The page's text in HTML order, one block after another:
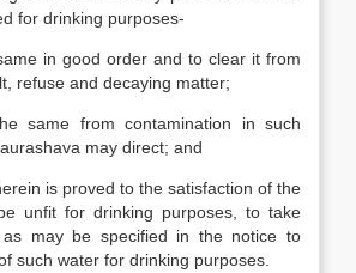
for drinking purposes-
in good order and to clear it from
refuse and decaying matter;
same from contamination in such
may direct; and
is proved to the satisfaction of the
unfit for drinking purposes, to take
as may be specified in the notice to
such water for drinking purposes.